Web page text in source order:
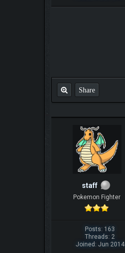
Share
staff
Pokemon Fighter
Posts: 163
Threads: 2
Joined: Jun 2014